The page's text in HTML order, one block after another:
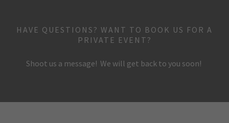
HAVE QUESTIONS? WANT TO BOOK US FOR A
PRIVATE EVENT?
Shoot us a message! We will get back to you soon!